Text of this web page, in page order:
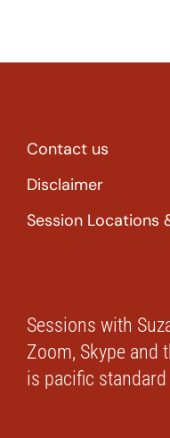
Contact us
Disclaimer
Session Locations
Sessions with
Zoom, Skype and
is pacific